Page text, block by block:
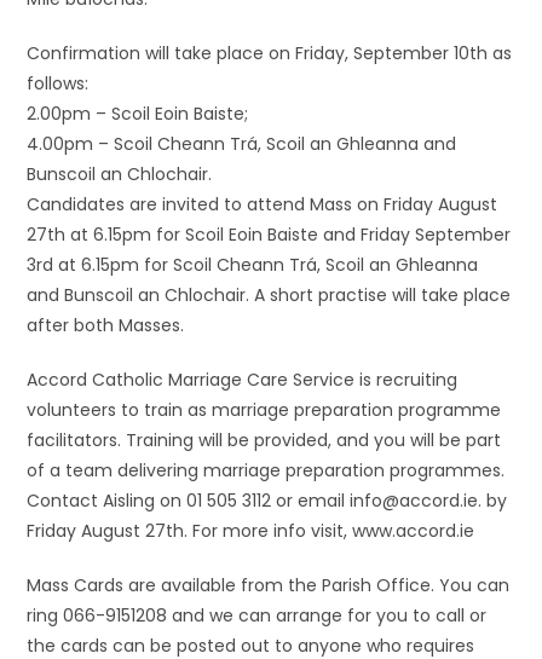
Confirmation will take place on Friday, September 10th as
follows:
2.00pm – Scoil Eoin Baiste;
4.00pm – Scoil Cheann Trá, Scoil an Ghleanna and
Bunscoil an Chlochair.
Candidates are invited to attend Mass on Friday August
27th at 6.15pm for Scoil Eoin Baiste and Friday September
3rd at 6.15pm for Scoil Cheann Trá, Scoil an Ghleanna
and Bunscoil an Chlochair. A short practise will take place
after both Masses.
Accord Catholic Marriage Care Service is recruiting
volunteers to train as marriage preparation programme
facilitators. Training will be provided, and you will be part
of a team delivering marriage preparation programmes.
Contact Aisling on 01 505 3112 or email info@accord.ie. by
Friday August 27th. For more info visit, www.accord.ie
Mass Cards are available from the Parish Office. You can
ring 066-9151208 and we can arrange for you to call or
the cards can be posted out to anyone who requires